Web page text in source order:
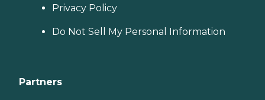
Privacy Policy
Do Not Sell My Personal Information
Partners